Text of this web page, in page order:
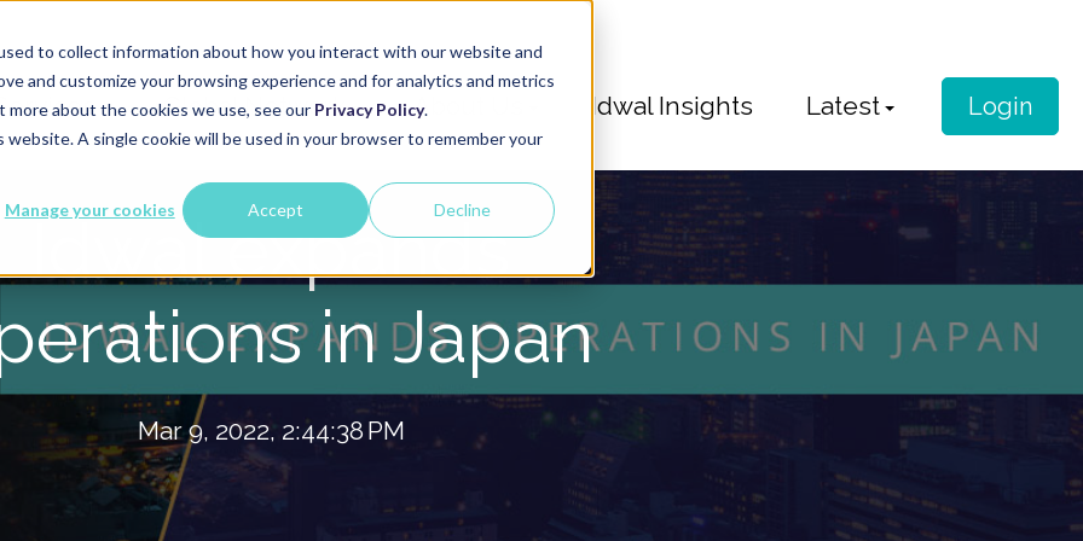
to collect information about how you interact with our website and
and customize your browsing experience and for analytics and metrics
about the cookies we use, see our Privacy Policy.
A single cookie will be used in your browser to remember your
Manage your cookies Accept Decline
Global Network About Us Idwal Insights Latest Login
Idwal expands
in Japan
Mar 9, 2022, 2:44:38 PM